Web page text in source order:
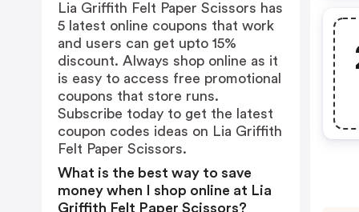
Lia Griffith Felt Paper Scissors has
5 latest online coupons that work
and users can get upto 15%
discount. Always shop online as it
is easy to access free promotional
coupons that store runs.
Subscribe today to get the latest
coupon codes ideas on Lia Griffith
Felt Paper Scissors.
What is the best way to save
money when I shop online at Lia
Griffith Felt Paper Scissors?